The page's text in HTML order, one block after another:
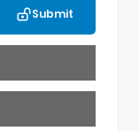
Submit